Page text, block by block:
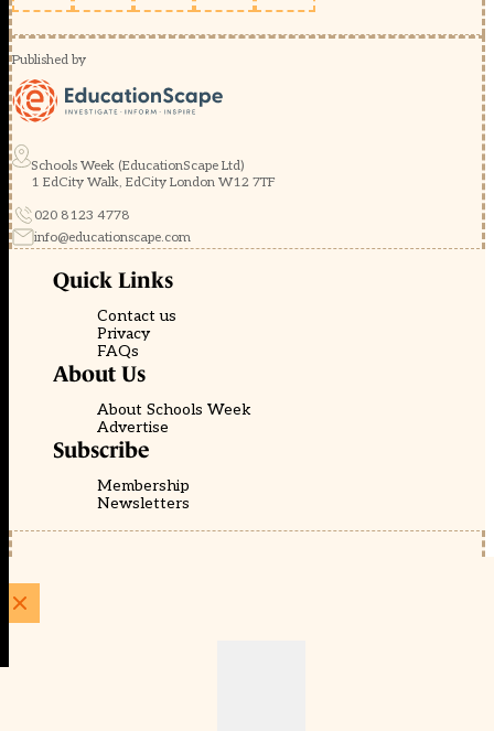
Published by
Schools Week (EducationScape Ltd)
1 EdCity Walk, EdCity London W12 7TF
020 8123 4778
info@educationscape.com
Quick Links
Contact us
Privacy
FAQs
About Us
About Schools Week
Advertise
Subscribe
Membership
Newsletters